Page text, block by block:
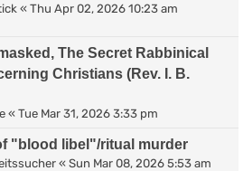
« Thu Apr 02, 2026 10:23 am
The Secret Rabbinical
Christians (Rev. I. B.
« Tue Mar 31, 2026 3:33 pm
"blood libel"/ritual murder
« Sun Mar 08, 2026 5:53 am